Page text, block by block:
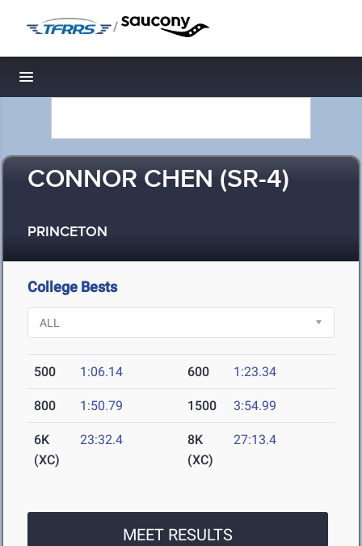
/
Toggle navigation
CONNOR CHEN (SR-4)
PRINCETON
College Bests
500 1:06.14 600 1:23.34
800 1:50.79 1500 3:54.99
6K
(XC)
23:32.4
8K
(XC)
27:13.4
MEET RESULTS